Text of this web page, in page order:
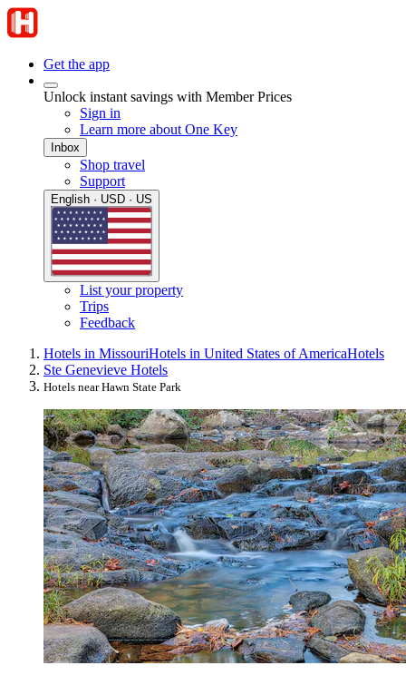
Get the app
Unlock instant savings with Member Prices
Sign in
Learn more about One Key
Inbox
Shop travel
Support
English · USD · US
List your property
Trips
Feedback
Hotels in MissouriHotels in United States of AmericaHotels
Ste Genevieve Hotels
Hotels near Hawn State Park